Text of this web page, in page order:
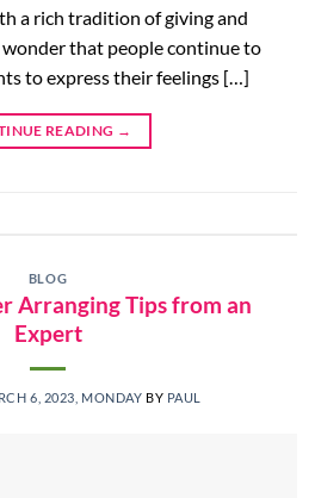
a rich tradition of giving and
that people continue to
to express their feelings […]
READING →
BLOG
Arranging Tips from an
Expert
6, 2023, MONDAY BY PAUL